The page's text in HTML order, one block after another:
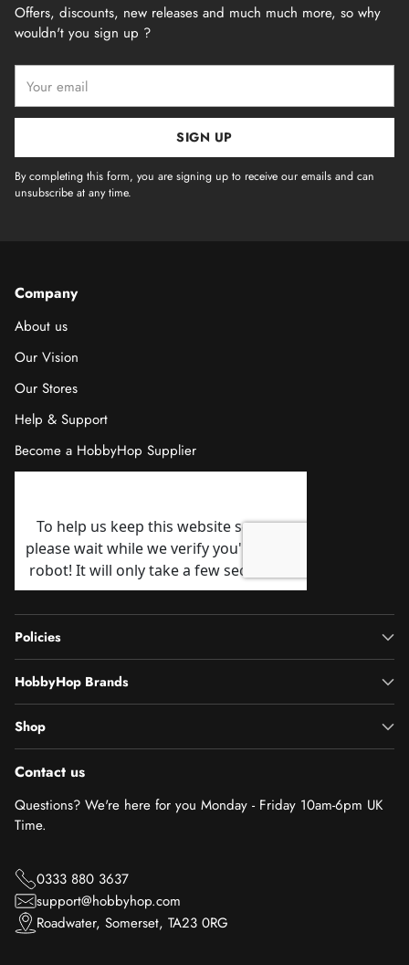
Offers, discounts, new releases and much much more, so why
wouldn't you sign up ?
email
SIGN UP
By completing this form, you are signing up to receive our emails and can
unsubscribe at any time.
Company
About us
Our Vision
Our Stores
Help & Support
Become a HobbyHop Supplier
Policies
HobbyHop Brands
Shop
Contact us
Questions? We're here for you Monday - Friday 10am-6pm UK
Time.
0333 880 3637
support@hobbyhop.com
Roadwater, Somerset, TA23 0RG